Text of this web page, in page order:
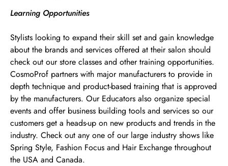
Learning Opportunities
Stylists looking to expand their skill set and gain knowledge
about the brands and services offered at their salon should
check out our store classes and other training opportunities.
CosmoProf partners with major manufacturers to provide in
depth technique and product-based training that is approved
by the manufacturers. Our Educators also organize special
events and offer business building tools and services so our
customers get a heads-up on new products and trends in the
industry. Check out any one of our large industry shows like
Spring Style, Fashion Focus and Hair Exchange throughout
the USA and Canada.